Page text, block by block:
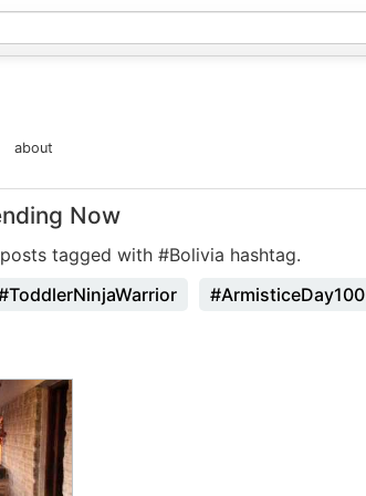
about
Now
tagged with #Bolivia hashtag.
#ArmisticeDay100